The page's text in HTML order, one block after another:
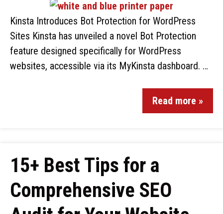
Kinsta Introduces Bot Protection for WordPress
Sites Kinsta has unveiled a novel Bot Protection
feature designed specifically for WordPress
websites, accessible via its MyKinsta dashboard. …
Read more »
15+ Best Tips for a
Comprehensive SEO